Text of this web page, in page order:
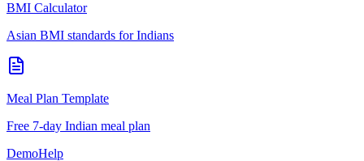
BMI Calculator
Asian BMI standards for Indians
Meal Plan Template
Free 7-day Indian meal plan
DemoHelp